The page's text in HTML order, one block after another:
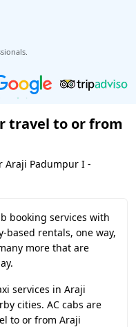
cancellation
travel to or from
Araji Padumpur I -
booking services with
rentals, one way,
more that are
services in Araji
cities. AC cabs are
to or from Araji